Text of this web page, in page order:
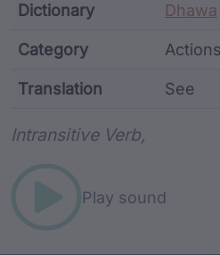
Dictionary Dhawa
Category
Translation See
Intransitive Verb,
Play sound